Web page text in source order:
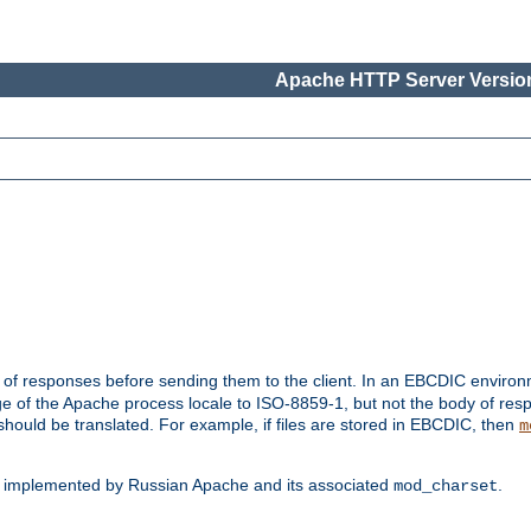
Apache HTTP Server
responses before sending them to the client. In an EBCDIC
the Apache process locale to ISO-8859-1, but not the body of
be translated. For example, if files are stored in EBCDIC, then
by Russian Apache and its associated mod_charset.